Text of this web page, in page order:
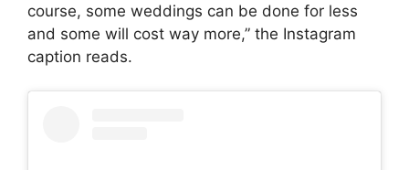
course, some weddings can be done for less
and some will cost way more,” the Instagram
caption reads.